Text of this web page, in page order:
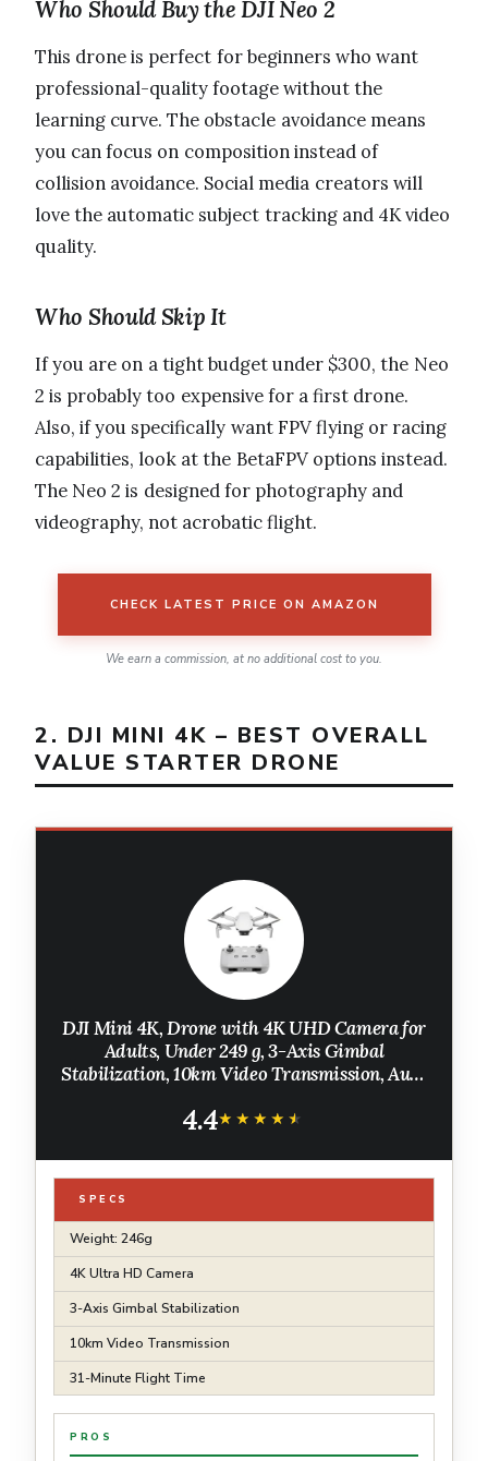
Who Should Buy the DJI Neo 2
This drone is perfect for beginners who want
professional-quality footage without the
learning curve. The obstacle avoidance means
you can focus on composition instead of
collision avoidance. Social media creators will
love the automatic subject tracking and 4K video
quality.
Who Should Skip It
If you are on a tight budget under $300, the Neo
2 is probably too expensive for a first drone.
Also, if you specifically want FPV flying or racing
capabilities, look at the BetaFPV options instead.
The Neo 2 is designed for photography and
videography, not acrobatic flight.
CHECK LATEST PRICE ON AMAZON
We earn a commission, at no additional cost to you.
2. DJI MINI 4K – BEST OVERALL
VALUE STARTER DRONE
DJI Mini 4K, Drone with 4K UHD Camera for
Adults, Under 249 g, 3-Axis Gimbal
Stabilization, 10km Video Transmission, Auto
Max Flight Time
4.4★★★★★
★★★★★
SPECS
Weight: 246g
4K Ultra HD Camera
3-Axis Gimbal Stabilization
10km Video Transmission
31-Minute Flight Time
PROS